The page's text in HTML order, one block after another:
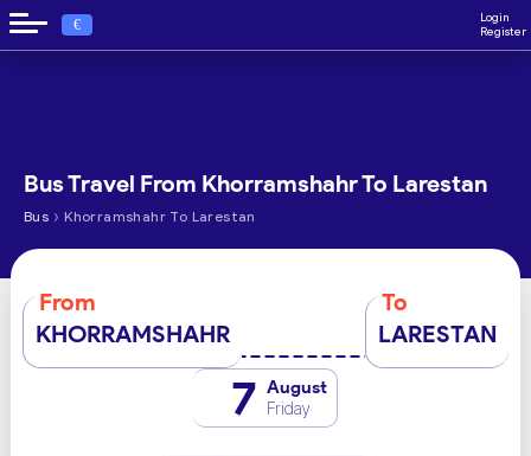
€
Login
Register
Bus Travel From Khorramshahr To Larestan
Bus › Khorramshahr To Larestan
From
KHORRAMSHAHR
To
LARESTAN
7 August
Friday